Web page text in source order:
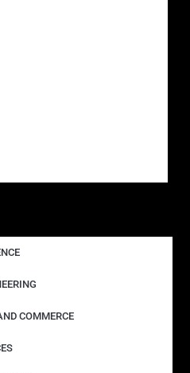
COMMERCE